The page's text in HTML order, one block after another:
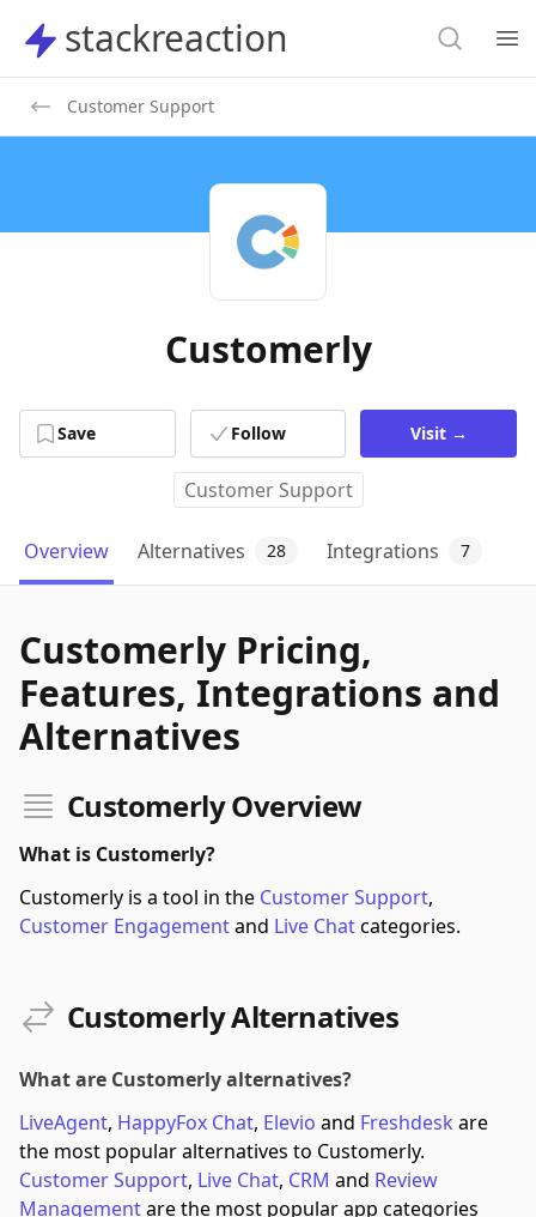
stackreaction
stackreaction Search
Customer Support
Customerly
Save Follow Visit →
Customer Support
Overview Alternatives 28 Integrations 7
Customerly Pricing,
Features, Integrations and
Alternatives
Customerly Overview
What is Customerly?
Customerly is a tool in the Customer Support,
Customer Engagementand Live Chatcategories.
Customerly Alternatives
What are Customerly alternatives?
LiveAgent, HappyFox Chat, Elevio and Freshdesk are
the most popular alternatives to Customerly.
Customer Support, Live Chat, CRM and Review
Managementare the most popular app categories